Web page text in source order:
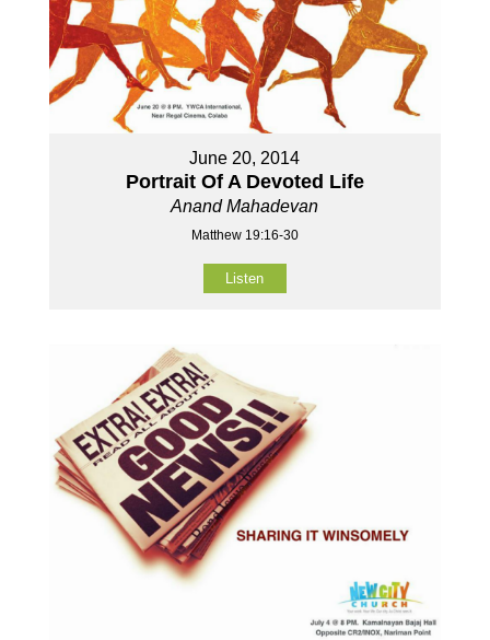
June 20, 2014
Portrait Of A Devoted Life
Anand Mahadevan
Matthew 19:16-30
Listen